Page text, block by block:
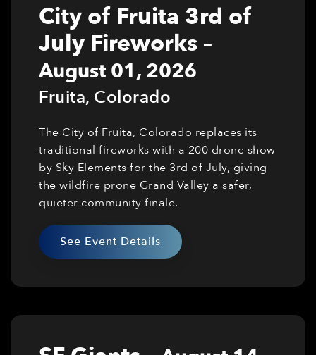
City of Fruita 3rd of
July Fireworks –
August 01, 2026
Fruita, Colorado
The City of Fruita, Colorado replaces its
traditional fireworks with a 200 drone show
by Sky Elements for the 3rd of July, giving
the wildfire prone Grand Valley a safer,
quieter community finale.
See Event Details